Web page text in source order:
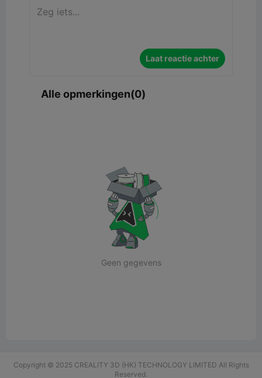
Laat reactie achter
Alle opmerkingen(0)
Geen gegevens
Copyright © 2025 CREALITY 3D (HK) TECHNOLOGY LIMITED All Rights
Reserved.